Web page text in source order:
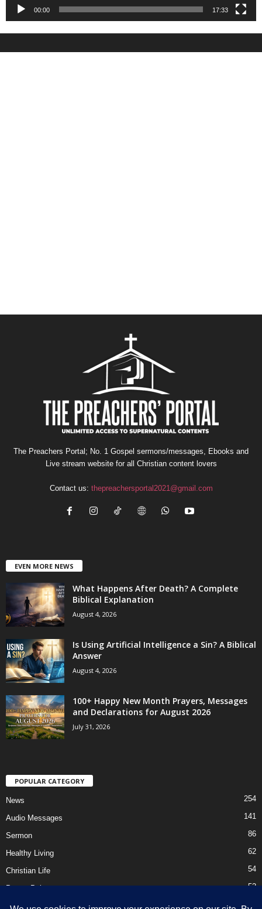
00:00 17:33
The Preachers Portal; No. 1 Gospel sermons/messages, Ebooks and
Live stream website for all Christian content lovers
Contact us: thepreachersportal2021@gmail.com
EVEN MORE NEWS
What Happens After Death? A Complete
Biblical Explanation
August 4, 2026
Is Using Artificial Intelligence a Sin? A Biblical
Answer
August 4, 2026
100+ Happy New Month Prayers, Messages
and Declarations for August 2026
July 31, 2026
POPULAR CATEGORY
News 254
Audio Messages 141
Sermon 86
Healthy Living 62
Christian Life 54
Prayer Points 52
Ebooks